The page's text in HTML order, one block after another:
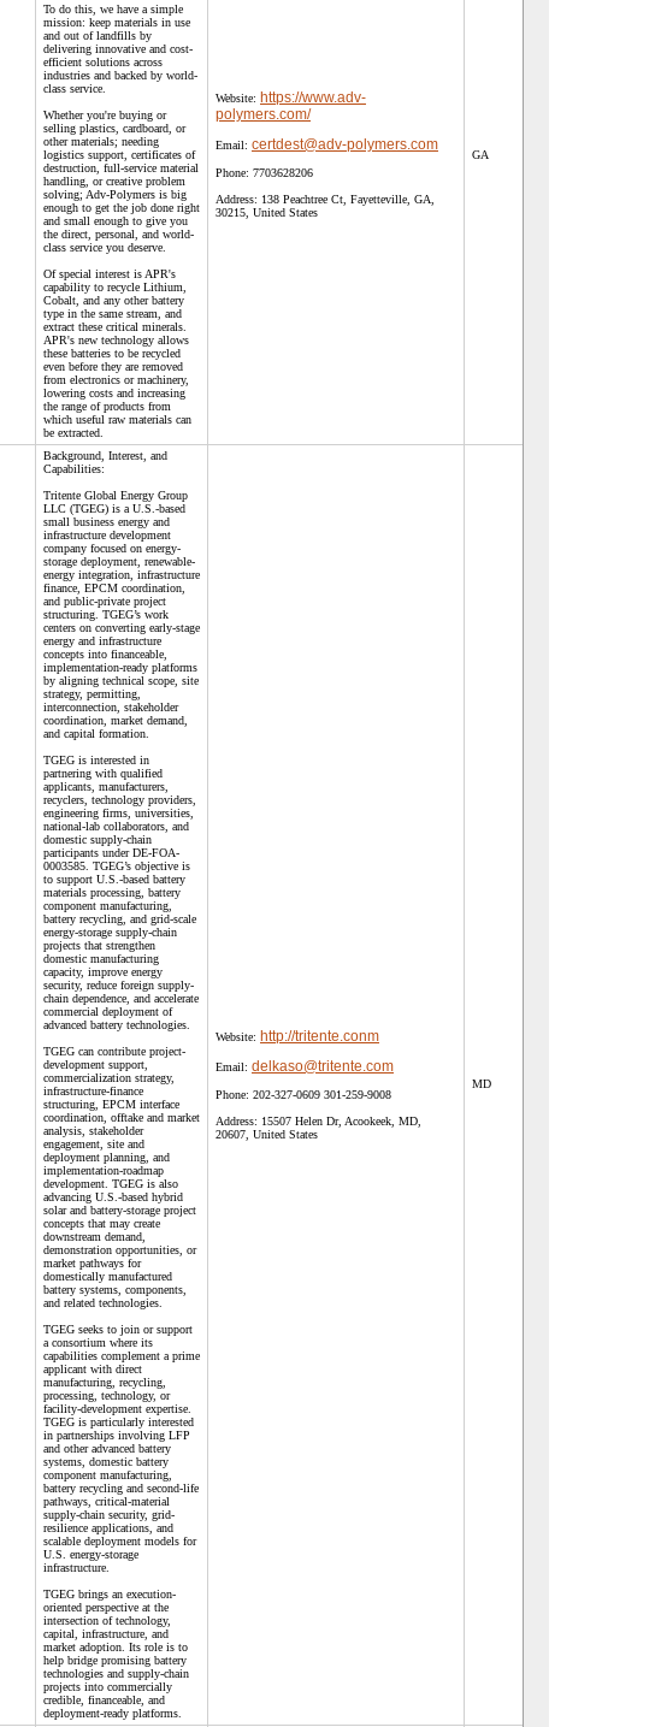
To do this, we have a simple
mission: keep materials in use
and out of landfills by
delivering innovative and cost-
efficient solutions across
industries and backed by world-
class service.
Whether you're buying or
selling plastics, cardboard, or
other materials; needing
logistics support, certificates of
destruction, full-service material
handling, or creative problem
solving; Adv-Polymers is big
enough to get the job done right
and small enough to give you
the direct, personal, and world-
class service you deserve.
Of special interest is APR's
capability to recycle Lithium,
Cobalt, and any other battery
type in the same stream, and
extract these critical minerals.
APR's new technology allows
these batteries to be recycled
even before they are removed
from electronics or machinery,
lowering costs and increasing
the range of products from
which useful raw materials can
be extracted.
Website: https://www.adv-
polymers.com/
Email: certdest@adv-polymers.com
Phone: 7703628206
Address: 138 Peachtree Ct, Fayetteville, GA,
30215, United States
GA
Background, Interest, and
Capabilities:
Tritente Global Energy Group
LLC (TGEG) is a U.S.-based
small business energy and
infrastructure development
company focused on energy-
storage deployment, renewable-
energy integration, infrastructure
finance, EPCM coordination,
and public-private project
structuring. TGEG’s work
centers on converting early-stage
energy and infrastructure
concepts into financeable,
implementation-ready platforms
by aligning technical scope, site
strategy, permitting,
interconnection, stakeholder
coordination, market demand,
and capital formation.
TGEG is interested in
partnering with qualified
applicants, manufacturers,
recyclers, technology providers,
engineering firms, universities,
national-lab collaborators, and
domestic supply-chain
participants under DE-FOA-
0003585. TGEG’s objective is
to support U.S.-based battery
materials processing, battery
component manufacturing,
battery recycling, and grid-scale
energy-storage supply-chain
projects that strengthen
domestic manufacturing
capacity, improve energy
security, reduce foreign supply-
chain dependence, and accelerate
commercial deployment of
advanced battery technologies.
TGEG can contribute project-
development support,
commercialization strategy,
infrastructure-finance
structuring, EPCM interface
coordination, offtake and market
analysis, stakeholder
engagement, site and
deployment planning, and
implementation-roadmap
development. TGEG is also
advancing U.S.-based hybrid
solar and battery-storage project
concepts that may create
downstream demand,
demonstration opportunities, or
market pathways for
domestically manufactured
battery systems, components,
and related technologies.
TGEG seeks to join or support
a consortium where its
capabilities complement a prime
applicant with direct
manufacturing, recycling,
processing, technology, or
facility-development expertise.
TGEG is particularly interested
in partnerships involving LFP
and other advanced battery
systems, domestic battery
component manufacturing,
battery recycling and second-life
pathways, critical-material
supply-chain security, grid-
resilience applications, and
scalable deployment models for
U.S. energy-storage
infrastructure.
TGEG brings an execution-
oriented perspective at the
intersection of technology,
capital, infrastructure, and
market adoption. Its role is to
help bridge promising battery
technologies and supply-chain
projects into commercially
credible, financeable, and
deployment-ready platforms.
Website: http://tritente.conm
Email: delkaso@tritente.com
Phone: 202-327-0609 301-259-9008
Address: 15507 Helen Dr, Acookeek, MD,
20607, United States
MD